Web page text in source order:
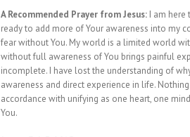
A Recommended Prayer from Jesus: I am here
ready to add more of Your awareness into my
fear without You. My world is a limited world
without full awareness of You brings painful
incomplete. I have lost the understanding of
awareness and direct experience in life.
accordance with unifying as one heart, one
You.